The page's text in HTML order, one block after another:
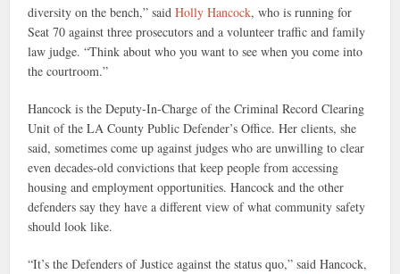
diversity on the bench,” saidHolly Hancock, who is running for
Seat 70 against three prosecutors and a volunteer traffic and family
law judge. “Think about who you want to see when you come into
the courtroom.”
Hancock is the Deputy-In-Charge of the Criminal Record Clearing
Unit of the LA County Public Defender’s Office. Her clients, she
said, sometimes come up against judges who are unwilling to clear
even decades-old convictions that keep people from accessing
housing and employment opportunities. Hancock and the other
defenders say they have a different view of what community safety
should look like.
“It’s the Defenders of Justice against the status quo,” said Hancock,